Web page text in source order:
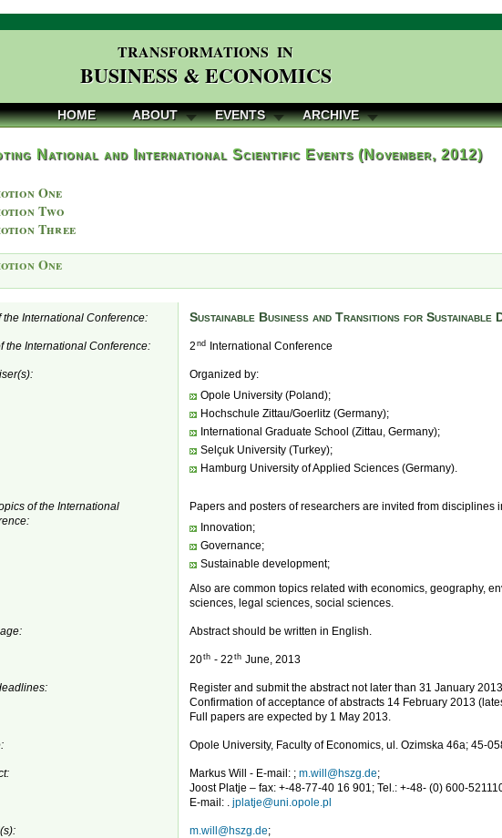
TRANSFORMATIONS IN
BUSINESS & ECONOMICS
HOME ABOUT EVENTS ARCHIVE
National and International Scientific Events (November, 2012)
One
Two
Three
One
the International Conference: Sustainable Business and Transitions for Sustainable
the International Conference: 2 nd International Conference
Organized by:
Opole University (Poland);
Hochschule Zittau/Goerlitz (Germany);
International Graduate School (Zittau, Germany);
Selçuk University (Turkey);
Hamburg University of Applied Sciences (Germany).
of the International
Papers and posters of researchers are invited from disciplines
Innovation;
Governance;
Sustainable development;
Also are common topics related with economics, geography,
sciences, legal sciences, social sciences.
Abstract should be written in English.
20th - 22 th June, 2013
Register and submit the abstract not later than 31 January
Confirmation of acceptance of abstracts 14 February 2013
Full papers are expected by 1 May 2013.
Opole University, Faculty of Economics, ul. Ozimska 46a; 45-
Markus Will - E-mail: ; m.will@hszg.de;
Joost Platje – fax: +-48-77-40 16 901; Tel.: +-48- (0) 600-
E-mail: . jplatje@uni.opole.pl
m.will@hszg.de;